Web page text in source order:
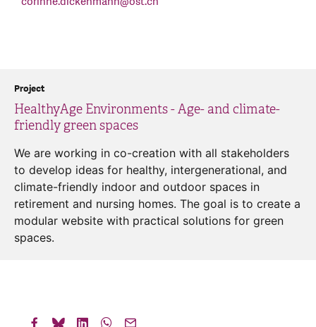
HealthyAge Environments - Age- and climate-
friendly green spaces
Project
We are working in co-creation with all stakeholders
to develop ideas for healthy, intergenerational, and
climate-friendly indoor and outdoor spaces in
retirement and nursing homes. The goal is to create a
modular website with practical solutions for green
spaces.